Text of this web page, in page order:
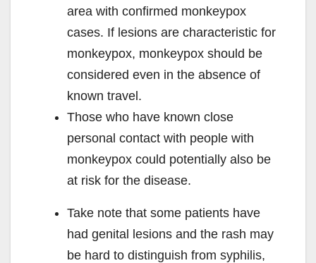
area with confirmed monkeypox
cases. If lesions are characteristic for
monkeypox, monkeypox should be
considered even in the absence of
known travel.
Those who have known close
personal contact with people with
monkeypox could potentially also be
at risk for the disease.
Take note that some patients have
had genital lesions and the rash may
be hard to distinguish from syphilis,